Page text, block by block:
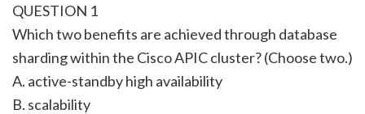
QUESTION 1
Which two benefits are achieved through database
sharding within the Cisco APIC cluster? (Choose two.)
A. active-standby high availability
B. scalability